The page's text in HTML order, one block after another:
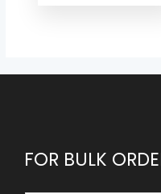
FOR BULK